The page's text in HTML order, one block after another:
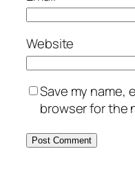
Website
Save my name,
browser for the